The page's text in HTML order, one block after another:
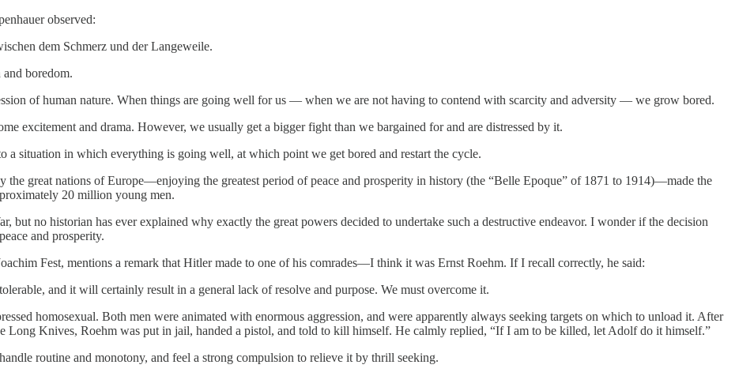
observed:
dem Schmerz und der Langeweile.
boredom.
of human nature. When things are going well for us — when we are not having to contend with scarcity and adversity — we grow bored.
excitement and drama. However, we usually get a bigger fight than we bargained for and are distressed by it.
a situation in which everything is going well, at which point we get bored and restart the cycle.
the great nations of Europe—enjoying the greatest period of peace and prosperity in history (the “Belle Epoque” of 1871 to 1914)—made the
20 million young men.
but no historian has ever explained why exactly the great powers decided to undertake such a destructive endeavor. I wonder if the decision
and prosperity.
Fest, mentions a remark that Hitler made to one of his comrades—I think it was Ernst Roehm. If I recall correctly, he said:
and it will certainly result in a general lack of resolve and purpose. We must overcome it.
homosexual. Both men were animated with enormous aggression, and were apparently always seeking targets on which to unload it. After
Long Knives, Roehm was put in jail, handed a pistol, and told to kill himself. He calmly replied, “If I am to be killed, let Adolf do it himself.”
routine and monotony, and feel a strong compulsion to relieve it by thrill seeking.